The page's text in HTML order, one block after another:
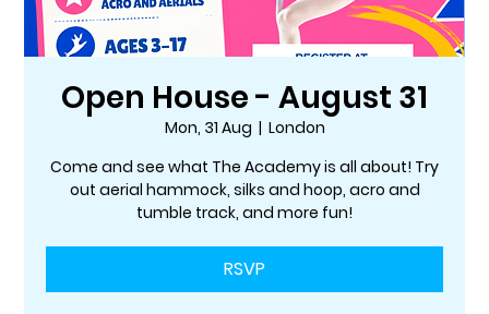
Open House - August 31
Mon, 31 Aug
  |
London
Come and see what The Academy is all about! Try
out aerial hammock, silks and hoop, acro and
tumble track, and more fun!
RSVP